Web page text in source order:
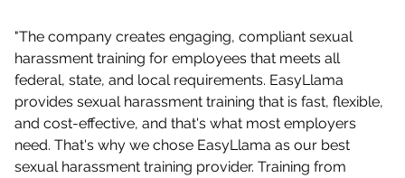
"The company creates engaging, compliant sexual
harassment training for employees that meets all
federal, state, and local requirements. EasyLlama
provides sexual harassment training that is fast, flexible,
and cost-effective, and that's what most employers
need. That's why we chose EasyLlama as our best
sexual harassment training provider. Training from